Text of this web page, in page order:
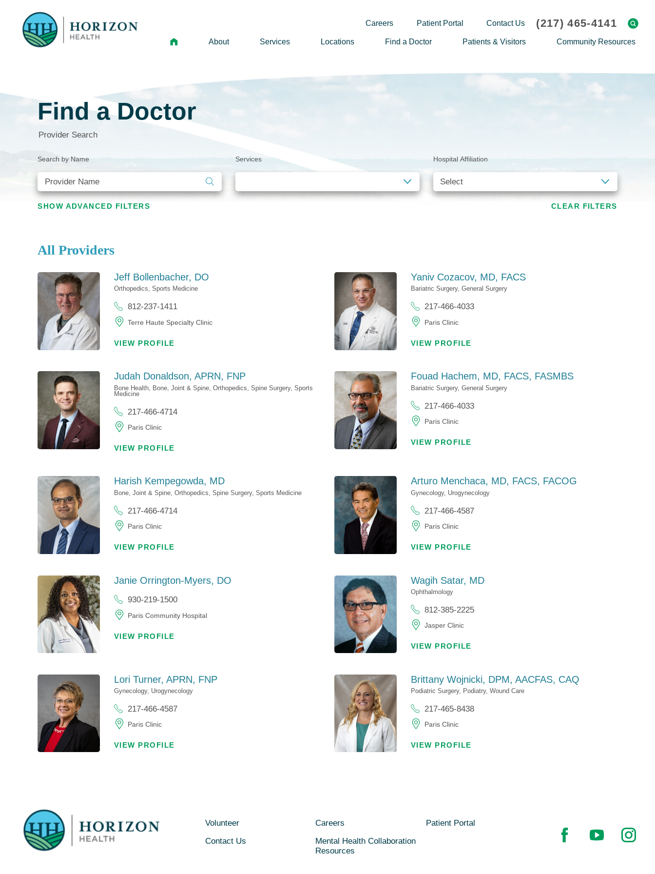
Careers Patient Portal Contact Us (217) 465-4141
About
Leadership
Newsletter Sign Up
Careers
Services Locations Find a Doctor Patients & Visitors
Request Medical Records
Thank an Employee
Billing & Insurance
Subscribe to Our Newsletter
Community Resources
Community Classes
Student Opportunities
Nurse Residency Program
Find a Doctor
Provider Search
Search by Name Services Hospital Affiliation
SHOW ADVANCED FILTERS CLEAR FILTERS
All Providers
Jeff Bollenbacher, DO
Orthopedics, Sports Medicine
812-237-1411
Terre Haute Specialty Clinic
VIEW PROFILE
Yaniv Cozacov, MD, FACS
Bariatric Surgery, General Surgery
217-466-4033
Paris Clinic
VIEW PROFILE
Judah Donaldson, APRN, FNP
Bone Health, Bone, Joint & Spine, Orthopedics, Spine Surgery, Sports
Medicine
217-466-4714
Paris Clinic
VIEW PROFILE
Fouad Hachem, MD, FACS, FASMBS
Bariatric Surgery, General Surgery
217-466-4033
Paris Clinic
VIEW PROFILE
Harish Kempegowda, MD
Bone, Joint & Spine, Orthopedics, Spine Surgery, Sports Medicine
217-466-4714
Paris Clinic
VIEW PROFILE
Arturo Menchaca, MD, FACS, FACOG
Gynecology, Urogynecology
217-466-4587
Paris Clinic
VIEW PROFILE
Janie Orrington-Myers, DO
930-219-1500
Paris Community Hospital
VIEW PROFILE
Wagih Satar, MD
Ophthalmology
812-385-2225
Jasper Clinic
VIEW PROFILE
Lori Turner, APRN, FNP
Gynecology, Urogynecology
217-466-4587
Paris Clinic
VIEW PROFILE
Brittany Wojnicki, DPM, AACFAS, CAQ
Podiatric Surgery, Podiatry, Wound Care
217-465-8438
Paris Clinic
VIEW PROFILE
Volunteer Careers
Patient Portal
Contact Us
Mental Health Collaboration
Resources